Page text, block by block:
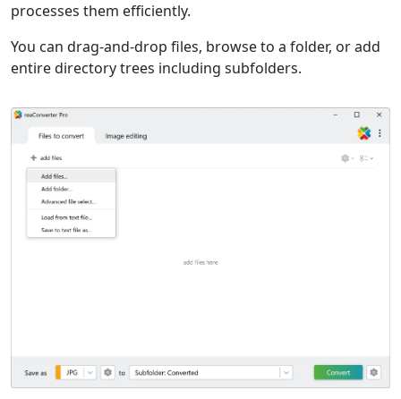
processes them efficiently.
You can drag-and-drop files, browse to a folder, or add
entire directory trees including subfolders.